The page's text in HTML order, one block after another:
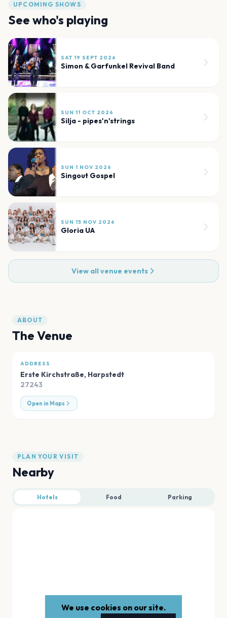
UPCOMING SHOWS
See who's playing
SAT 19 SEPT 2026
Simon & Garfunkel Revival Band
SUN 11 OCT 2026
Silja - pipes'n'strings
SUN 1 NOV 2026
Singout Gospel
SUN 15 NOV 2026
Gloria UA
View all venue events
ABOUT
The Venue
ADDRESS
Erste Kirchstraße, Harpstedt
27243
Open in Maps
PLAN YOUR VISIT
Nearby
Hotels Food Parking
We use cookies on our site.